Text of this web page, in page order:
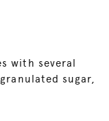
with several
sugar,